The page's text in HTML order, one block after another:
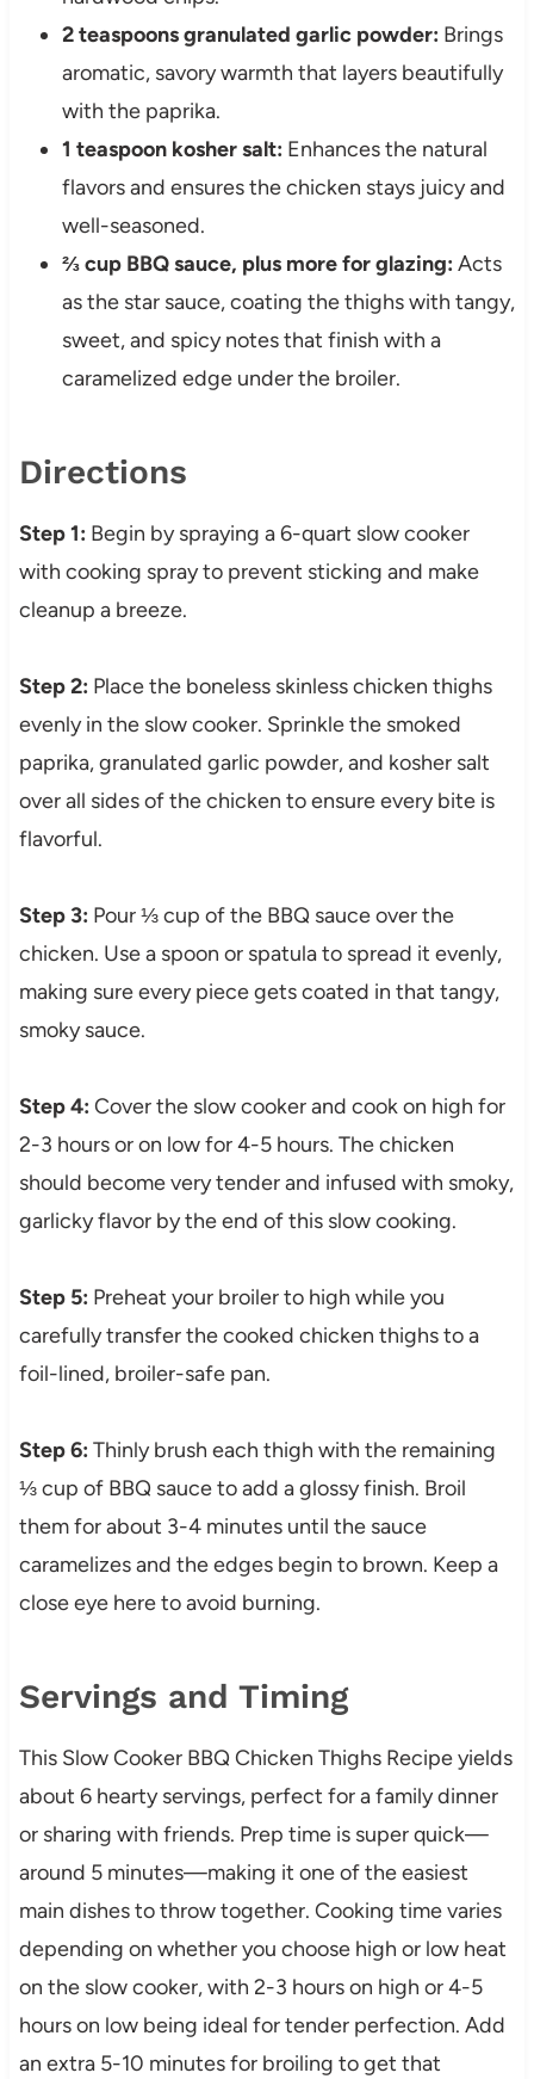
2 teaspoons granulated garlic powder: Brings
aromatic, savory warmth that layers beautifully
with the paprika.
1 teaspoon kosher salt: Enhances the natural
flavors and ensures the chicken stays juicy and
well-seasoned.
⅔ cup BBQ sauce, plus more for glazing: Acts
as the star sauce, coating the thighs with tangy,
sweet, and spicy notes that finish with a
caramelized edge under the broiler.
Directions
Step 1: Begin by spraying a 6-quart slow cooker
with cooking spray to prevent sticking and make
cleanup a breeze.
Step 2: Place the boneless skinless chicken thighs
evenly in the slow cooker. Sprinkle the smoked
paprika, granulated garlic powder, and kosher salt
over all sides of the chicken to ensure every bite is
flavorful.
Step 3: Pour ⅓ cup of the BBQ sauce over the
chicken. Use a spoon or spatula to spread it evenly,
making sure every piece gets coated in that tangy,
smoky sauce.
Step 4: Cover the slow cooker and cook on high for
2-3 hours or on low for 4-5 hours. The chicken
should become very tender and infused with smoky,
garlicky flavor by the end of this slow cooking.
Step 5: Preheat your broiler to high while you
carefully transfer the cooked chicken thighs to a
foil-lined, broiler-safe pan.
Step 6: Thinly brush each thigh with the remaining
⅓ cup of BBQ sauce to add a glossy finish. Broil
them for about 3-4 minutes until the sauce
caramelizes and the edges begin to brown. Keep a
close eye here to avoid burning.
Servings and Timing
This Slow Cooker BBQ Chicken Thighs Recipe yields
about 6 hearty servings, perfect for a family dinner
or sharing with friends. Prep time is super quick—
around 5 minutes—making it one of the easiest
main dishes to throw together. Cooking time varies
depending on whether you choose high or low heat
on the slow cooker, with 2-3 hours on high or 4-5
hours on low being ideal for tender perfection. Add
an extra 5-10 minutes for broiling to get that